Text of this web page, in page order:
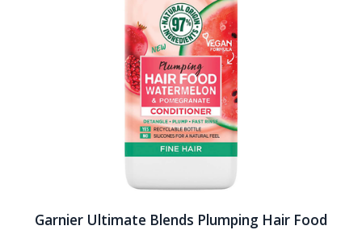
Garnier Ultimate Blends Plumping Hair Food